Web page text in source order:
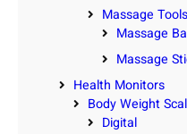
Massage Tools
Massage
Massage
Health Monitors
Body Weight
Digital